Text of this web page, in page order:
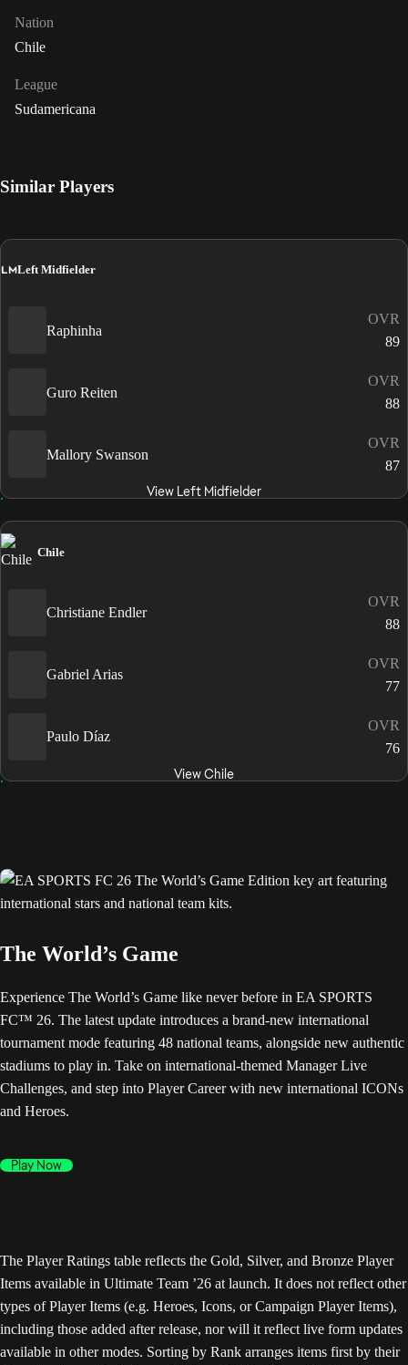
Nation
Chile
League
Sudamericana
Similar Players
LMLeft Midfielder
Raphinha
OVR
89
Guro Reiten
OVR
88
Mallory Swanson
OVR
87
View Left Midfielder
Chile
Christiane Endler
OVR
88
Gabriel Arias
OVR
77
Paulo Díaz
OVR
76
View Chile
The World’s Game
Experience The World’s Game like never before in EA SPORTS
FC™ 26. The latest update introduces a brand-new international
tournament mode featuring 48 national teams, alongside new authentic
stadiums to play in. Take on international-themed Manager Live
Challenges, and step into Player Career with new international ICONs
and Heroes.
Play Now
The Player Ratings table reflects the Gold, Silver, and Bronze Player
Items available in Ultimate Team ’26 at launch. It does not reflect other
types of Player Items (e.g. Heroes, Icons, or Campaign Player Items),
including those added after release, nor will it reflect live form updates
available in other modes. Sorting by Rank arranges items first by their